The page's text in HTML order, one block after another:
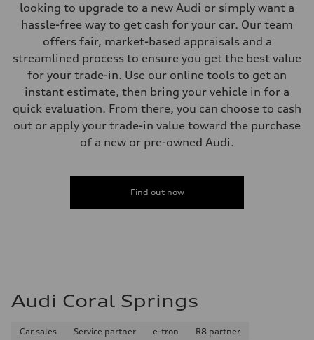
Brake system
—
Steering
—
Unladen weight
—
Volumes
Luggage compartment
Performance data
Acceleration 0-100 km/h
29 mpg mpg
Fuel consumption - combined
looking to upgrade to a new Audi or simply want a
hassle-free way to get cash for your car. Our team
offers fair, market-based appraisals and a
streamlined process to ensure you get the best value
for your trade-in. Use our online tools to get an
instant estimate, then bring your vehicle in for a
quick evaluation. From there, you can choose to cash
out or apply your trade-in value toward the purchase
of a new or pre-owned Audi.
Find out now
Audi Coral Springs
Car sales Service partner e-tron
R8 partner